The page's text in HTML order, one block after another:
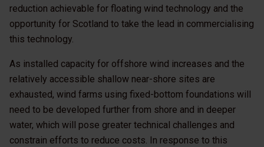
reduction achievable for floating wind technology and the
opportunity for Scotland to take the lead in commercialising
this technology.
As installed capacity for offshore wind increases and the
relatively accessible shallow near-shore sites are
exhausted, wind farms using fixed-bottom foundations will
need to be developed further from shore and in deeper
water, which will pose greater technical challenges and
constrain efforts to reduce costs. In response to this